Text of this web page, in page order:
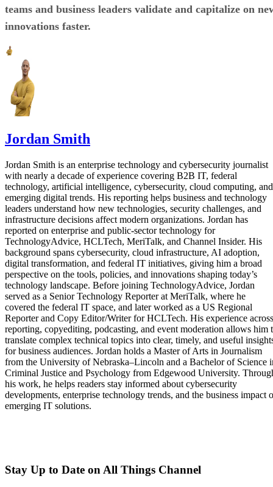
teams and business leaders validate and capitalize on
innovations faster.
Jordan Smith
Jordan Smith is an enterprise technology and cybersecurity journalist
with nearly a decade of experience covering B2B IT, federal
technology, artificial intelligence, cybersecurity, cloud computing, and
emerging digital trends. His reporting helps business and technology
leaders understand how new technologies, security challenges, and
infrastructure decisions affect modern organizations. Jordan has
reported on enterprise and public-sector technology for
TechnologyAdvice, HCLTech, MeriTalk, and Channel Insider. His
background spans cybersecurity, cloud infrastructure, AI adoption,
digital transformation, and federal IT initiatives, giving him a broad
perspective on the tools, policies, and innovations shaping today’s
technology landscape. Before joining TechnologyAdvice, Jordan
served as a Senior Technology Reporter at MeriTalk, where he
covered the federal IT space, and later worked as a US Regional
Reporter and Copy Editor/Writer for HCLTech. His experience across
reporting, copyediting, podcasting, and event moderation allows him
translate complex technical topics into clear, timely, and useful
for business audiences. Jordan holds a Master of Arts in Journalism
from the University of Nebraska–Lincoln and a Bachelor of Science
Criminal Justice and Psychology from Edgewood University.
his work, he helps readers stay informed about cybersecurity
developments, enterprise technology trends, and the business impact
emerging IT solutions.
Stay Up to Date on All Things Channel